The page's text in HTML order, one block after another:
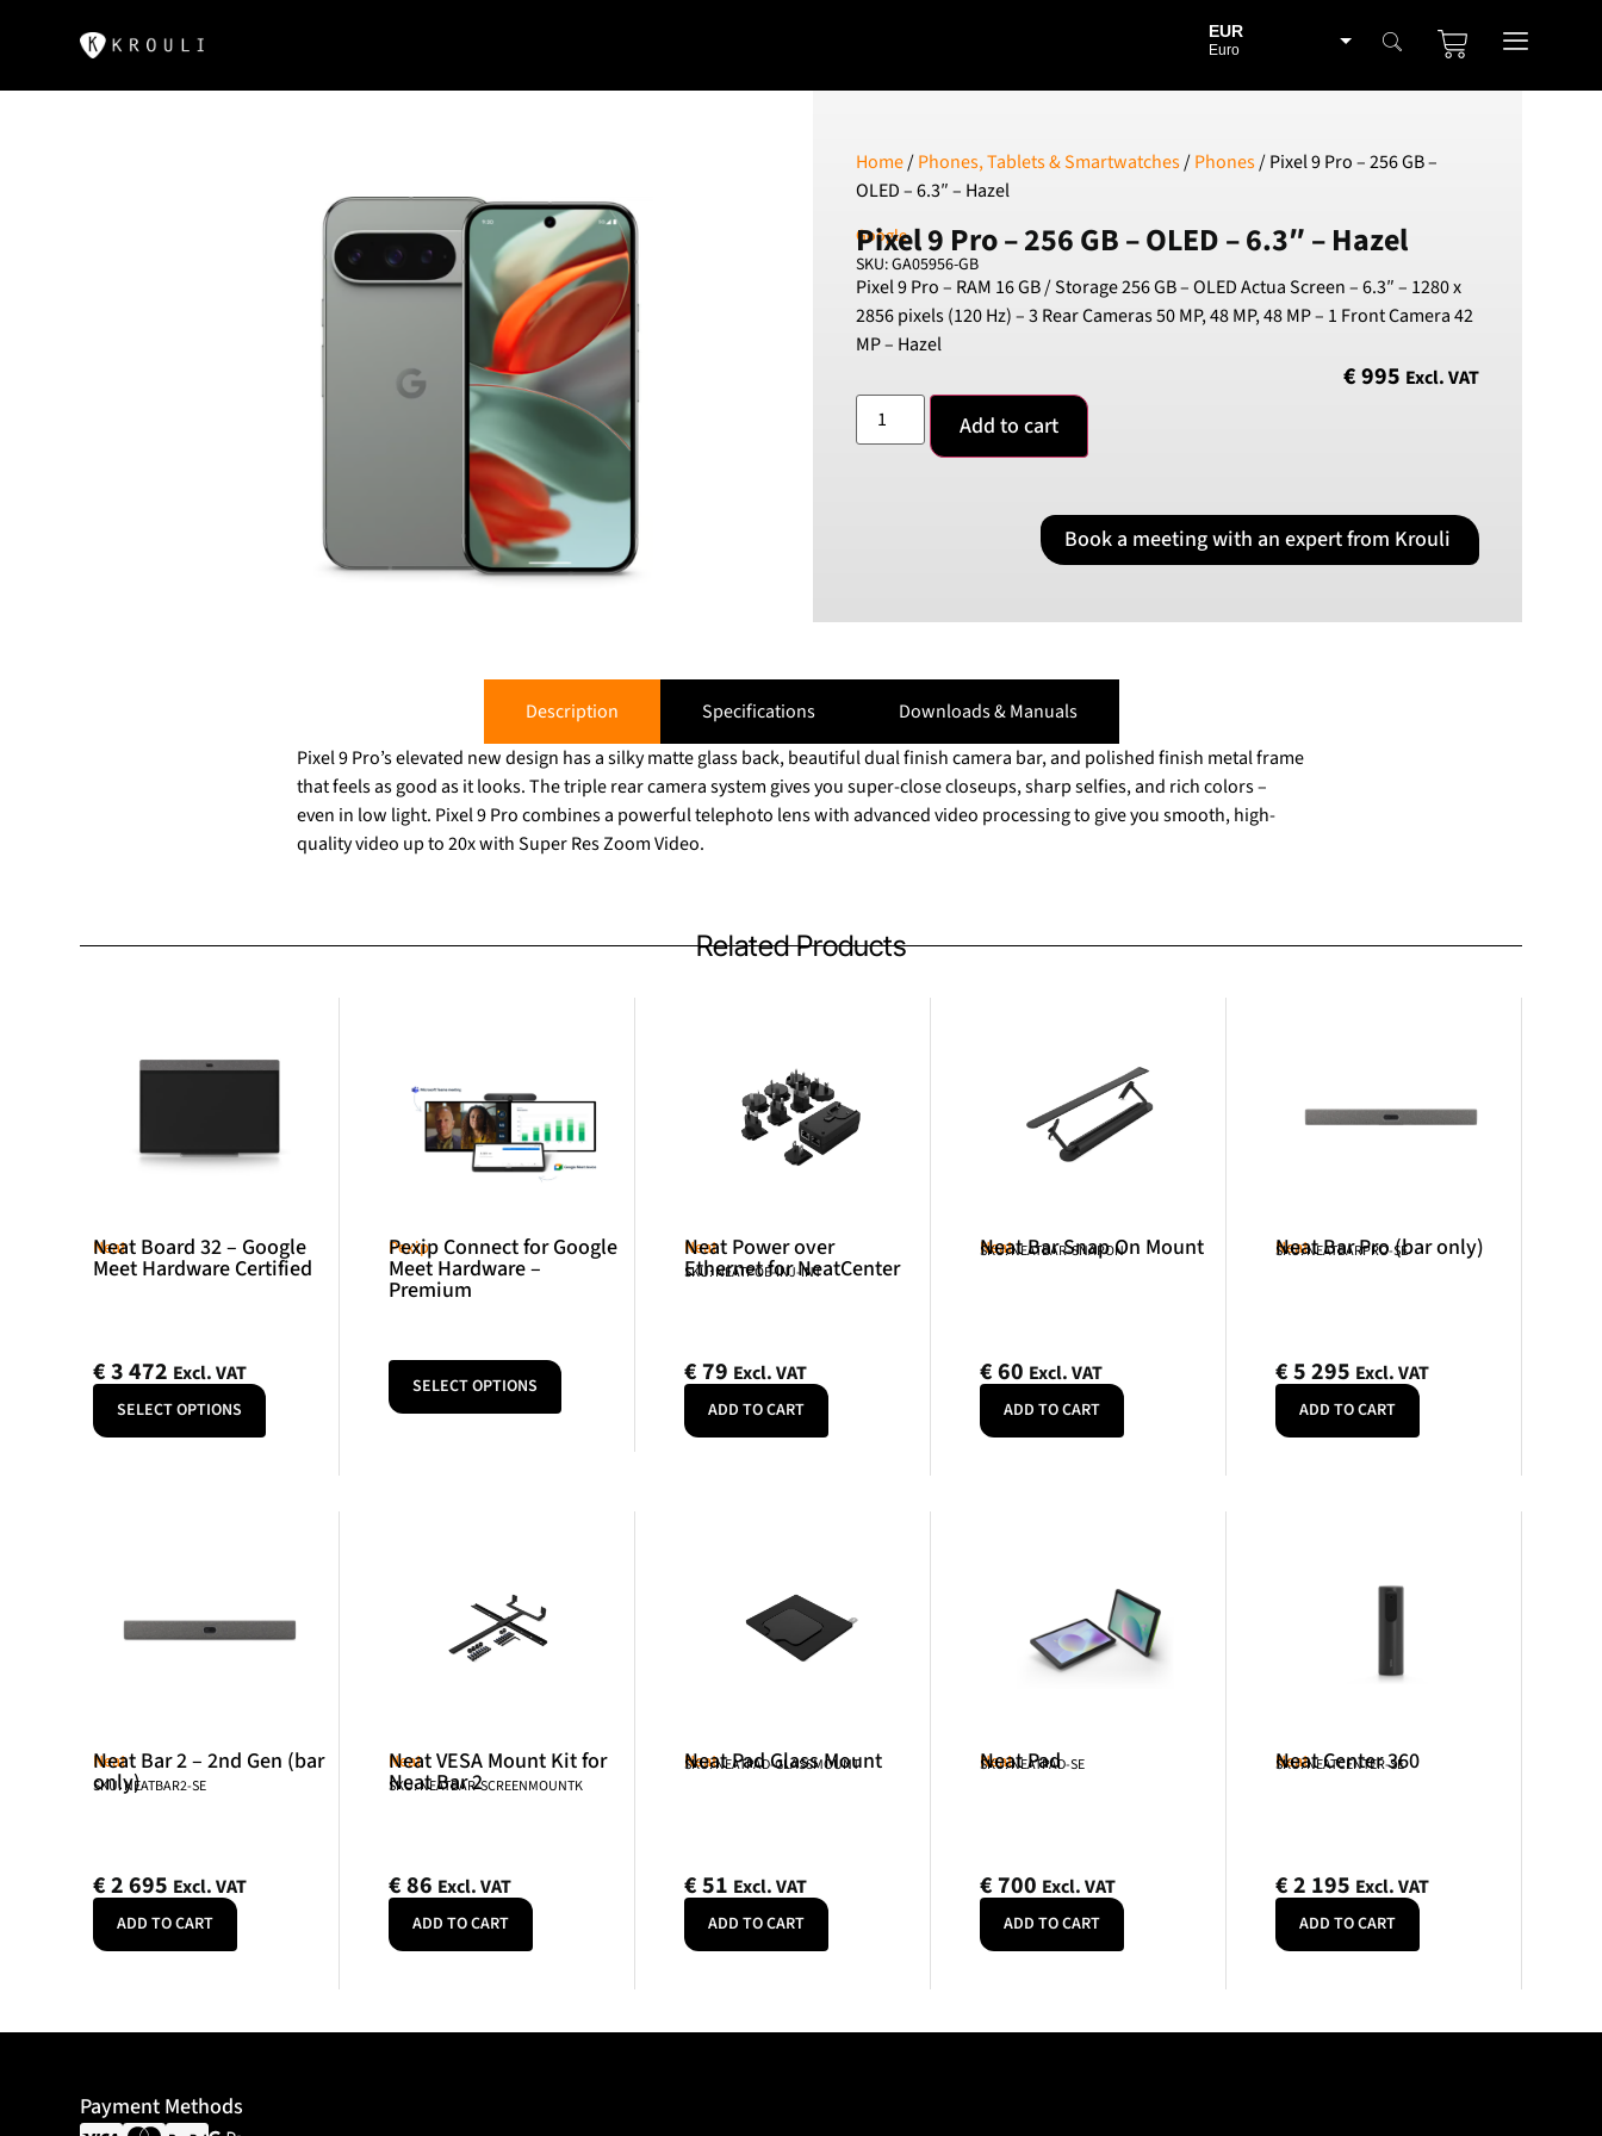
EUR
Euro
BGN
Swiss Franc
Czech koruna
Danish Krona
GBP
Norwegian Krone
PLN
RON
Swedish Crown
USD
US Dollar
Home/Phones, Tablets & Smartwatches/Phones/ Pixel 9 Pro – 256 GB –
OLED – 6.3″ – Hazel
Google
Pixel 9 Pro – 256 GB – OLED – 6.3″ – Hazel
SKU: GA05956-GB
Pixel 9 Pro – RAM 16 GB / Storage 256 GB – OLED Actua Screen – 6.3″ – 1280 x
2856 pixels (120 Hz) – 3 Rear Cameras 50 MP, 48 MP, 48 MP – 1 Front Camera 42
MP – Hazel
€995 Excl. VAT
Add to cart
Book a meeting with an expert from Krouli
Description Specifications
Downloads & Manuals
Pixel 9 Pro’s elevated new design has a silky matte glass back, beautiful dual finish camera bar, and polished finish metal frame
that feels as good as it looks. The triple rear camera system gives you super-close closeups, sharp selfies, and rich colors –
even in low light. Pixel 9 Pro combines a powerful telephoto lens with advanced video processing to give you smooth, high-
quality video up to 20x with Super Res Zoom Video.
Related Products
Neat
Neat Board 32 – Google
Meet Hardware Certified
€3 472 Excl. VAT
SELECT OPTIONS
Pexip
Pexip Connect for Google
Meet Hardware –
Premium
SELECT OPTIONS
Neat
Neat Power over
Ethernet for NeatCenter
SKU: NEATPOE-INJ-INT
€79 Excl. VAT
ADD TO CART
Neat
Neat Bar Snap On Mount
SKU: NEATBAR-SNAPON
€60 Excl. VAT
ADD TO CART
Neat
Neat Bar Pro (bar only)
SKU: NEATBARPRO-SE
€5 295 Excl. VAT
ADD TO CART
Neat
Neat Bar 2 – 2nd Gen (bar
only)
SKU: NEATBAR2-SE
€2 695 Excl. VAT
ADD TO CART
Neat
Neat VESA Mount Kit for
Neat Bar 2
SKU: NEATBAR-SCREENMOUNTK
€86 Excl. VAT
ADD TO CART
Neat
Neat Pad Glass Mount
SKU: NEATPAD-GLASSMOUNT
€51 Excl. VAT
ADD TO CART
Neat
Neat Pad
SKU: NEATPAD-SE
€700 Excl. VAT
ADD TO CART
Neat
Neat Center 360
SKU: NEATCENTER-SE
€2 195 Excl. VAT
ADD TO CART
Payment Methods